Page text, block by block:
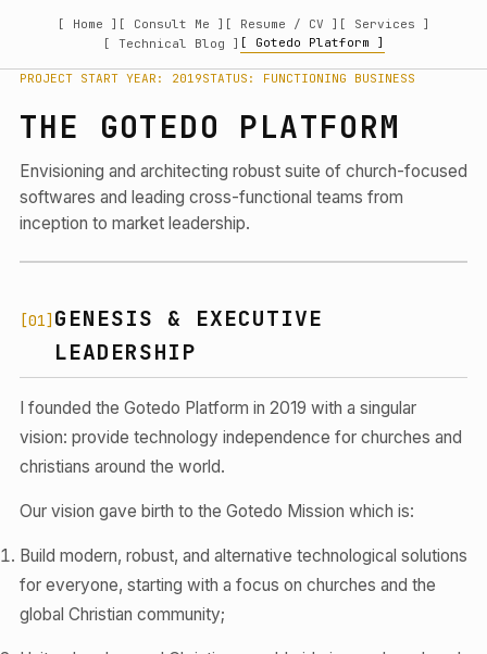
[ Home ] [ Consult Me ] [ Resume / CV ] [ Services ]
[ Technical Blog ] [ Gotedo Platform ]
PROJECT START YEAR: 2019STATUS: FUNCTIONING BUSINESS
THE GOTEDO PLATFORM
Envisioning and architecting robust suite of church-focused
softwares and leading cross-functional teams from
inception to market leadership.
[01] GENESIS & EXECUTIVE
LEADERSHIP
I founded the Gotedo Platform in 2019 with a singular
vision: provide technology independence for churches and
christians around the world.
Our vision gave birth to the Gotedo Mission which is:
Build modern, robust, and alternative technological solutions
for everyone, starting with a focus on churches and the
global Christian community;